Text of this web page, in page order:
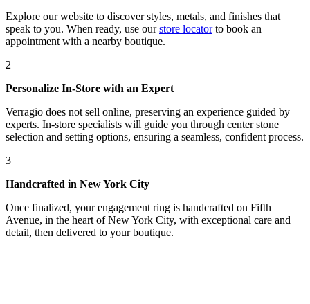
Explore our website to discover styles, metals, and finishes that
speak to you. When ready, use our store locatorto book an
appointment with a nearby boutique.
2
Personalize In-Store with an Expert
Verragio does not sell online, preserving an experience guided by
experts. In-store specialists will guide you through center stone
selection and setting options, ensuring a seamless, confident process.
3
Handcrafted in New York City
Once finalized, your engagement ring is handcrafted on Fifth
Avenue, in the heart of New York City, with exceptional care and
detail, then delivered to your boutique.